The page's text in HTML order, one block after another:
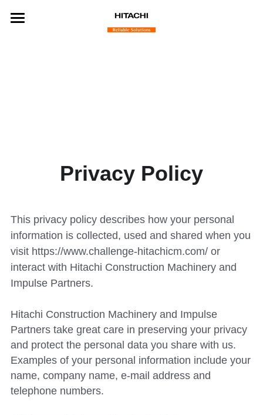
Privacy Policy
This privacy policy describes how your personal
information is collected, used and shared when you
visit https://www.challenge-hitachicm.com/ or
interact with Hitachi Construction Machinery and
Impulse Partners.
Hitachi Construction Machinery and Impulse
Partners take great care in preserving your privacy
and protect the personal data you share with us.
Examples of your personal information include your
name, company name, e-mail address and
telephone numbers.